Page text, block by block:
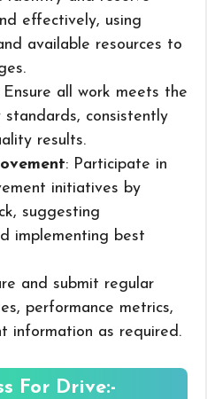
effectively, using
available resources to
Ensure all work meets the
standards, consistently
results.
: Participate in
initiatives by
suggesting
implementing best
and submit regular
performance metrics,
information as required.
For Drive:-